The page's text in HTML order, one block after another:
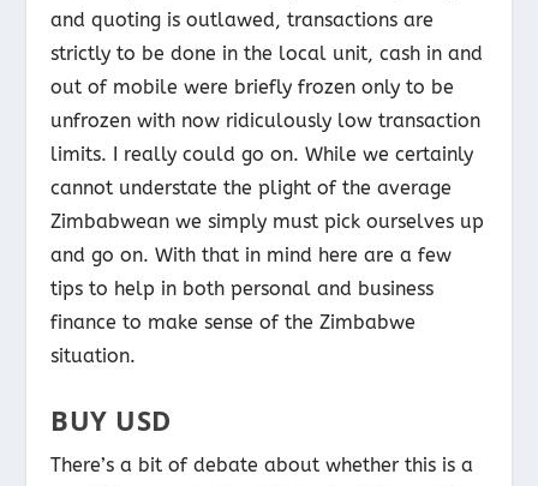
and quoting is outlawed, transactions are
strictly to be done in the local unit, cash in and
out of mobile were briefly frozen only to be
unfrozen with now ridiculously low transaction
limits. I really could go on. While we certainly
cannot understate the plight of the average
Zimbabwean we simply must pick ourselves up
and go on. With that in mind here are a few
tips to help in both personal and business
finance to make sense of the Zimbabwe
situation.
BUY USD
There’s a bit of debate about whether this is a